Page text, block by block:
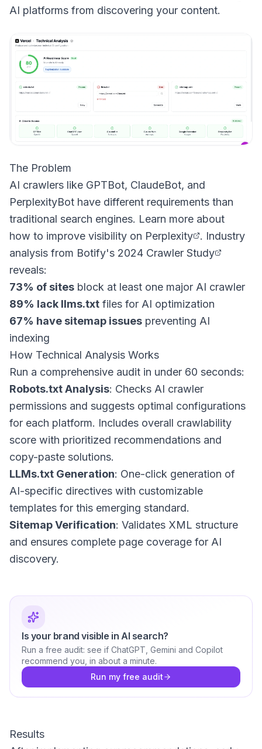
AI platforms from discovering your content.
The Problem
AI crawlers like GPTBot, ClaudeBot, and
PerplexityBot have different requirements than
traditional search engines. Learn more about
how to improve visibility on Perplexity
. Industry
analysis from Botify's 2024 Crawler Study
reveals:
73% of sites block at least one major AI crawler
89% lack llms.txt files for AI optimization
67% have sitemap issues preventing AI
indexing
How Technical Analysis Works
Run a comprehensive audit in under 60 seconds:
Robots.txt Analysis: Checks AI crawler
permissions and suggests optimal configurations
for each platform. Includes overall crawlability
score with prioritized recommendations and
copy-paste solutions.
LLMs.txt Generation: One-click generation of
AI-specific directives with customizable
templates for this emerging standard.
Sitemap Verification: Validates XML structure
and ensures complete page coverage for AI
discovery.
Is your brand visible in AI search?
Run a free audit: see if ChatGPT, Gemini and Copilot
recommend you, in about a minute.
Run my free audit
Results